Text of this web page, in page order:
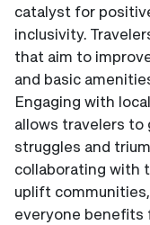
catalyst for
inclusivity.
that aim to
and basic
Engaging with
allows travelers
struggles and
collaborating with
uplift
everyone benefits